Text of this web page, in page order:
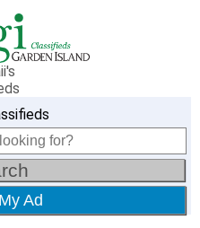
Ad